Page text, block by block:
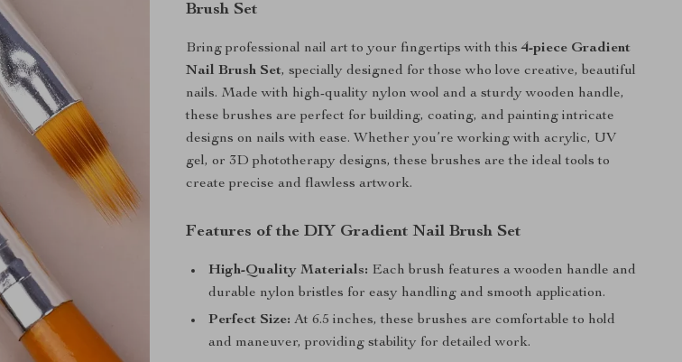
Brush Set
Bring professional nail art to your fingertips with this4-piece Gradient
Nail Brush Set, specially designed for those who love creative, beautiful
nails. Made with high-quality nylon wool and a sturdy wooden handle,
these brushes are perfect for building, coating, and painting intricate
designs on nails with ease. Whether you’re working with acrylic, UV
gel, or 3D phototherapy designs, these brushes are the ideal tools to
create precise and flawless artwork.
Features of the DIY Gradient Nail Brush Set
High-Quality Materials: Each brush features a wooden handle and
durable nylon bristles for easy handling and smooth application.
Perfect Size: At 6.5 inches, these brushes are comfortable to hold
and maneuver, providing stability for detailed work.